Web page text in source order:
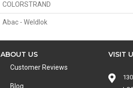
COLORSTRAND
Abac - Weldlok
ABOUT US
Customer Reviews
Blog
VISIT